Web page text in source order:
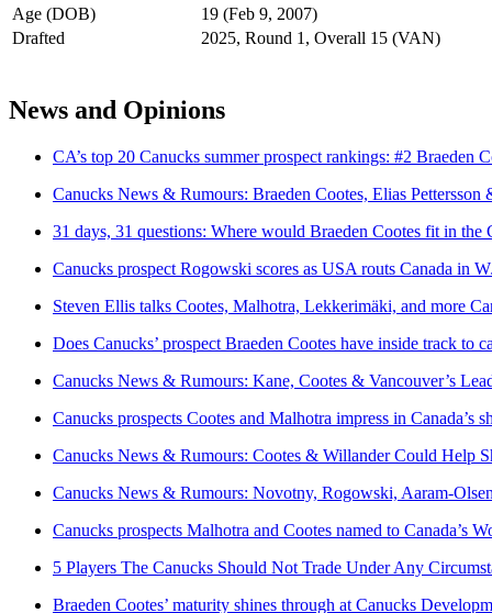
Age (DOB)
19 (Feb 9, 2007)
Drafted
2025, Round 1, Overall 15 (VAN)
News and Opinions
CA’s top 20 Canucks summer prospect rankings: #2 Braeden
Canucks News & Rumours: Braeden Cootes, Elias Pettersson
31 days, 31 questions: Where would Braeden Cootes fit in the
Canucks prospect Rogowski scores as USA routs Canada in
Steven Ellis talks Cootes, Malhotra, Lekkerimäki, and more
Does Canucks’ prospect Braeden Cootes have inside track to
Canucks News & Rumours: Kane, Cootes & Vancouver’s
Canucks prospects Cootes and Malhotra impress in Canada’s
Canucks News & Rumours: Cootes & Willander Could Help
Canucks News & Rumours: Novotny, Rogowski, Aaram-
Canucks prospects Malhotra and Cootes named to Canada’s
5 Players The Canucks Should Not Trade Under Any
Braeden Cootes’ maturity shines through at Canucks